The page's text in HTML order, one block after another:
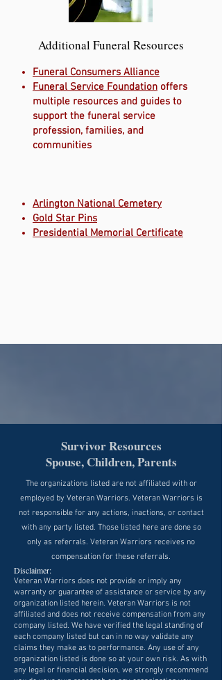
Additional Funeral Resources
Funeral Consumers Alliance
Funeral Service Foundation offers
multiple resources and guides to
support the funeral service
profession, families, and
communities
Arlington National Cemetery
Gold Star Pins
Presidential Memorial Certificate
Survivor Resources
Spouse, Children, Parents
The organizations listed are not affiliated with or
employed by Veteran Warriors. Veteran Warriors is
not responsible for any actions, inactions, or contact
with any party listed. Those listed here are done so
only as referrals. Veteran Warriors receives no
compensation for these referrals.
Disclaimer:
Veteran Warriors does not provide or imply any
warranty or guarantee of assistance or service by any
organization listed herein. Veteran Warriors is not
affiliated and does not receive compensation from any
company listed. We have verified the legal standing of
each company listed but can in no way validate any
claims they make as to performance. Any use of any
organization listed is done so at your own risk. As with
any legal or financial decision, we strongly recommend